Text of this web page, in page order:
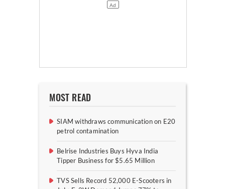
MOST READ
SIAM withdraws communication on E20
petrol contamination
Belrise Industries Buys Hyva India
Tipper Business for $5.65 Million
TVS Sells Record 52,000 E-Scooters in